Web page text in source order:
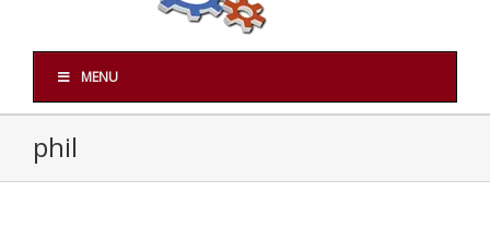
MENU
phil